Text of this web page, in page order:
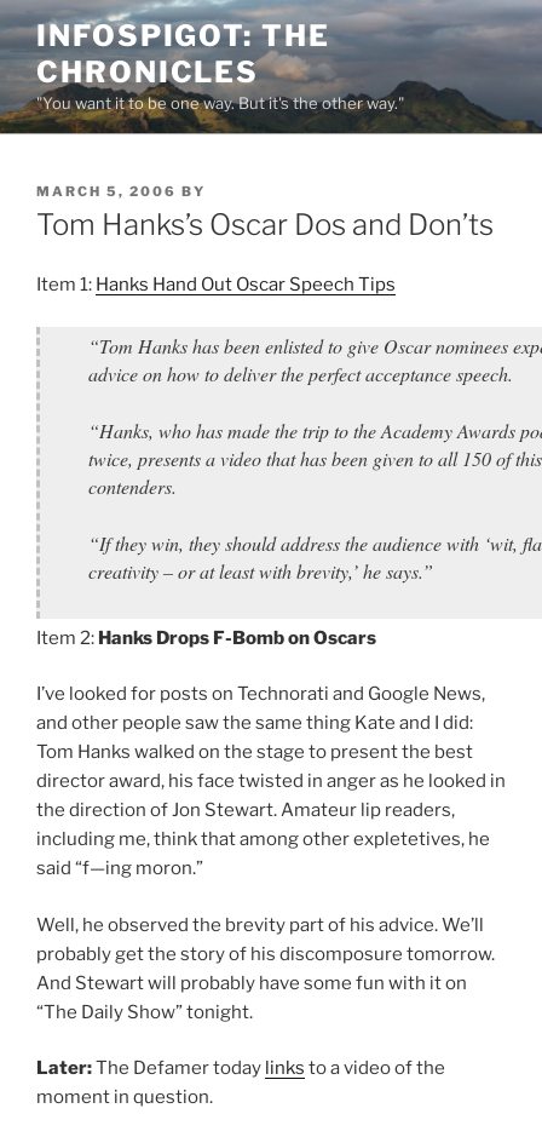
Skip
to
content
INFOSPIGOT: THE
CHRONICLES
"You want it to be one way. But it's the other way."
POSTED
ON
MARCH 5, 2006 BY
Tom Hanks’s Oscar Dos and Don’ts
Item 1: Hanks Hand Out Oscar Speech Tips
“Tom Hanks has been enlisted to give Oscar nominees
advice on how to deliver the perfect acceptance speech.
“Hanks, who has made the trip to the Academy Awards
twice, presents a video that has been given to all 150 of
contenders.
“If they win, they should address the audience with ‘wit,
creativity – or at least with brevity,’ he says.”
Item 2: Hanks Drops F-Bomb on Oscars
I’ve looked for posts on Technorati and Google News,
and other people saw the same thing Kate and I did:
Tom Hanks walked on the stage to present the best
director award, his face twisted in anger as he looked in
the direction of Jon Stewart. Amateur lip readers,
including me, think that among other expletetives, he
said “f—ing moron.”
Well, he observed the brevity part of his advice. We’ll
probably get the story of his discomposure tomorrow.
And Stewart will probably have some fun with it on
“The Daily Show” tonight.
Later:The Defamer today links to a video of the
moment in question.